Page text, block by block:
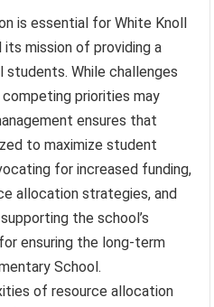
is essential for White Knoll
mission of providing a
While challenges
priorities may
ensures that
to maximize student
for increased funding,
allocation strategies, and
the school’s
ensuring the long-term
School.
of resource allocation